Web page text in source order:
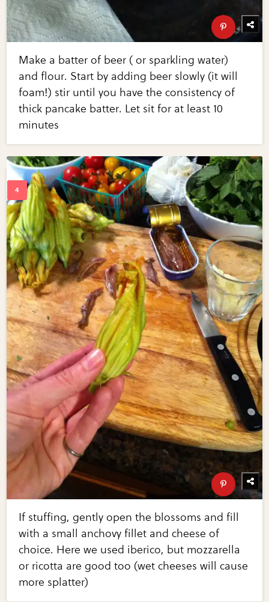
Make a batter of beer ( or sparkling water)
and flour. Start by adding beer slowly (it will
foam!) stir until you have the consistency of
thick pancake batter. Let sit for at least 10
minutes
If stuffing, gently open the blossoms and fill
with a small anchovy fillet and cheese of
choice. Here we used iberico, but mozzarella
or ricotta are good too (wet cheeses will cause
more splatter)